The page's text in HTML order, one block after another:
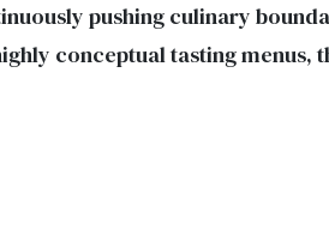
pushing culinary
conceptual tasting menus,